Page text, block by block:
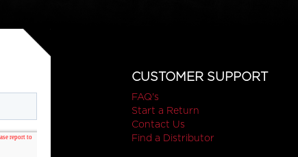
CUSTOMER SUPPORT
FAQ's
Start a Return
Contact Us
Find a Distributor